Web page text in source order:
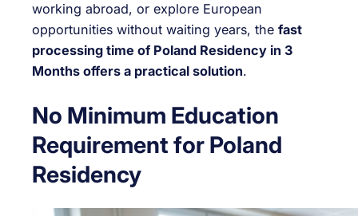
working abroad, or explore European
opportunities without waiting years, the fast
processing time of Poland Residency in 3
Months offers a practical solution.
No Minimum Education
Requirement for Poland
Residency